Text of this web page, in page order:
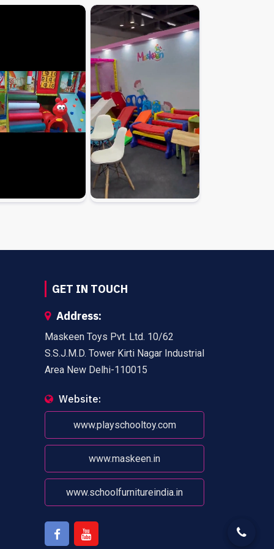
GET IN TOUCH
Address:
Maskeen Toys Pvt. Ltd. 10/62
S.S.J.M.D. Tower Kirti Nagar Industrial
Area New Delhi-110015
Website:
www.playschooltoy.com
www.maskeen.in
www.schoolfurnitureindia.in